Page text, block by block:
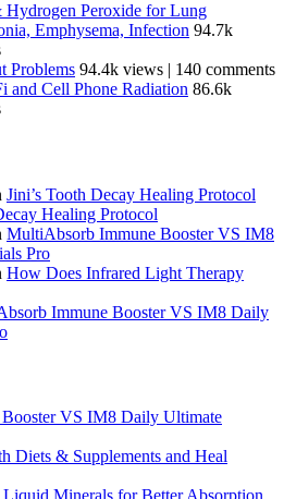
Hydrogen Peroxide for Lung
Emphysema, Infection 94.7k
Problems 94.4k views | 140 comments
and Cell Phone Radiation 86.6k
Jini’s Tooth Decay Healing Protocol
Healing Protocol
MultiAbsorb Immune Booster VS IM8
Pro
How Does Infrared Light Therapy
Immune Booster VS IM8 Daily
VS IM8 Daily Ultimate
Diets & Supplements and Heal